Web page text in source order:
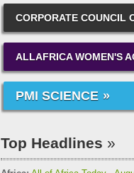
CORPORATE COUNCIL
ALLAFRICA WOMEN'S
PMI SCIENCE
Top Headlines